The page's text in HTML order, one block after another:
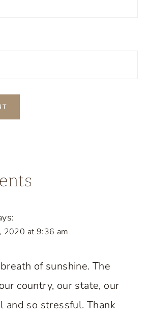
2020 at 9:36 am
of sunshine. The
country, our state, our
and so stressful. Thank